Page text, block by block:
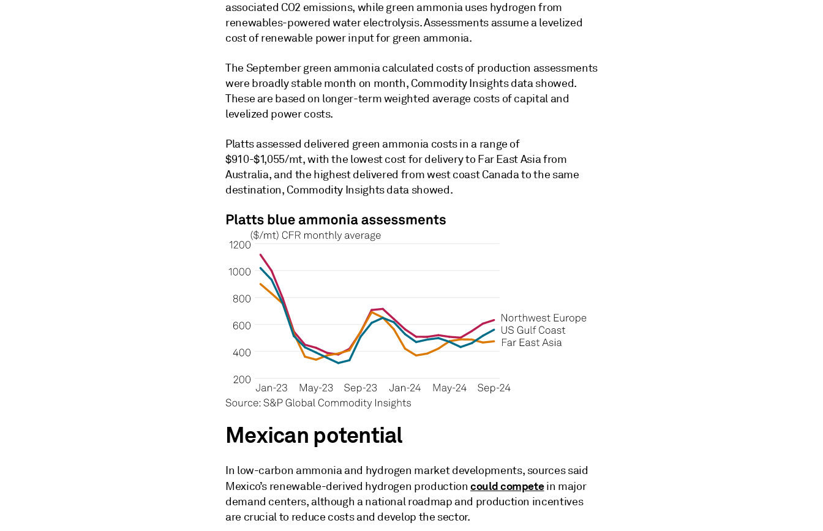
associated CO2 emissions, while green ammonia uses hydrogen from
renewables-powered water electrolysis. Assessments assume a levelized
cost of renewable power input for green ammonia.
The September green ammonia calculated costs of production assessments
were broadly stable month on month, Commodity Insights data showed.
These are based on longer-term weighted average costs of capital and
levelized power costs.
Platts assessed delivered green ammonia costs in a range of
$910-$1,055/mt, with the lowest cost for delivery to Far East Asia from
Australia, and the highest delivered from west coast Canada to the same
destination, Commodity Insights data showed.
Mexican potential
In low-carbon ammonia and hydrogen market developments, sources said
Mexico’s renewable-derived hydrogen productioncould competein major
demand centers, although a national roadmap and production incentives
are crucial to reduce costs and develop the sector.